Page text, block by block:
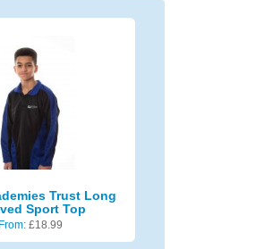
Trust Long
Sport Top
From: £18.99